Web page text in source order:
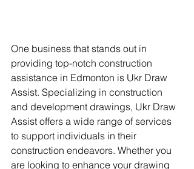
One business that stands out in
providing top-notch construction
assistance in Edmonton is Ukr Draw
Assist. Specializing in construction
and development drawings, Ukr Draw
Assist offers a wide range of services
to support individuals in their
construction endeavors. Whether you
are looking to enhance your drawing